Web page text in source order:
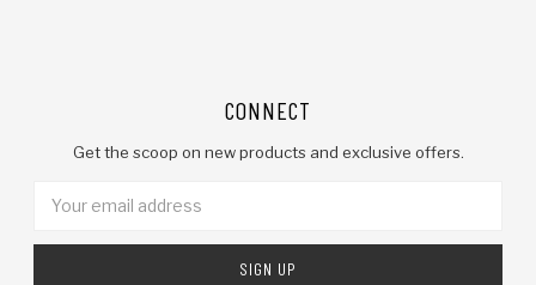
CONNECT
Get the scoop on new products and exclusive offers.
Address